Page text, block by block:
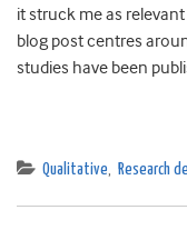
it struck me as
blog post centres
studies have been
Qualitative, Research